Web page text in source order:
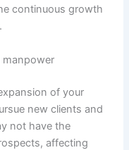
continuous growth
manpower
of your
new clients and
not have the
affecting